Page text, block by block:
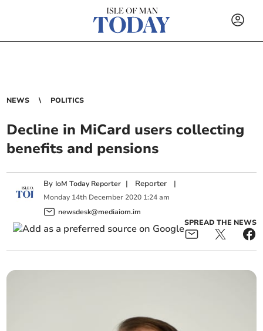
NEWS POLITICS
Decline in MiCard users collecting
benefits and pensions
By IoM Today Reporter | Reporter |
Monday 14th December 2020 1:24 am
newsdesk@mediaiom.im
SPREAD THE NEWS